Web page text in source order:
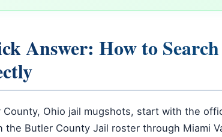
Answer: How to
County, Ohio jail mugshots, start with the
the Butler County Jail roster through Miami